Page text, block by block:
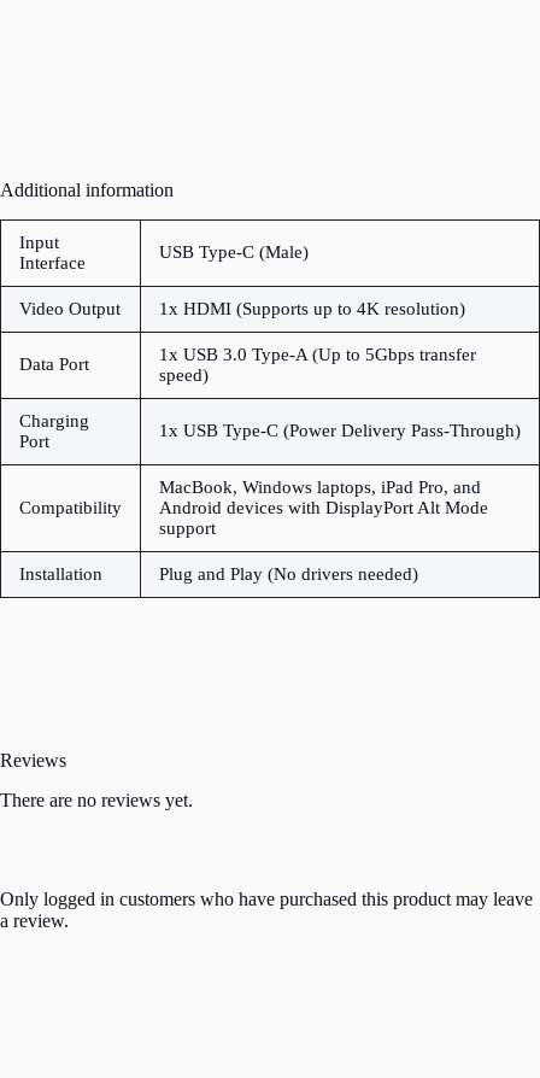
Additional information
Input
Interface
USB Type-C (Male)
Video Output 1x HDMI (Supports up to 4K resolution)
Data Port
1x USB 3.0 Type-A (Up to 5Gbps transfer
speed)
Charging
Port
1x USB Type-C (Power Delivery Pass-Through)
Compatibility
MacBook, Windows laptops, iPad Pro, and
Android devices with DisplayPort Alt Mode
support
Installation Plug and Play (No drivers needed)
Reviews
There are no reviews yet.
Only logged in customers who have purchased this product may leave
a review.